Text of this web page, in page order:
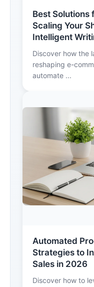
Best Solutions
Scaling Your
Intelligent
Discover how the
reshaping e-
automate ...
Automated
Strategies to
Sales in 2026
Discover how to